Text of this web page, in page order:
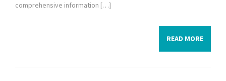
comprehensive information […]
READ MORE